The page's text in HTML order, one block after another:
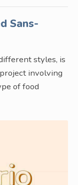
Sans-
styles, is
involving
of food